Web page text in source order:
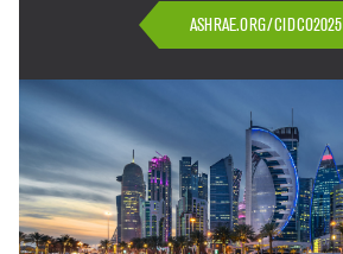
ASHRAE.ORG/CIDCO2025